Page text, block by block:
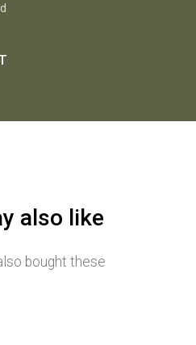
also like
bought these